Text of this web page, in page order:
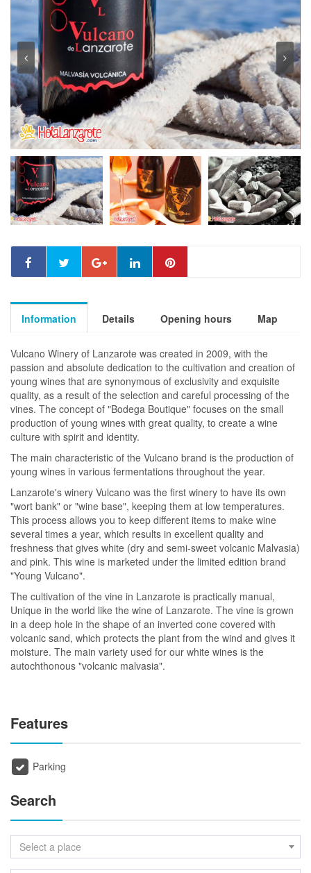
Information Details Opening hours Map
Vulcano Winery of Lanzarote was created in 2009, with the
passion and absolute dedication to the cultivation and creation of
young wines that are synonymous of exclusivity and exquisite
quality, as a result of the selection and careful processing of the
vines. The concept of "Bodega Boutique" focuses on the small
production of young wines with great quality, to create a wine
culture with spirit and identity.
The main characteristic of the Vulcano brand is the production of
young wines in various fermentations throughout the year.
Lanzarote's winery Vulcano was the first winery to have its own
"wort bank" or "wine base", keeping them at low temperatures.
This process allows you to keep different items to make wine
several times a year, which results in excellent quality and
freshness that gives white (dry and semi-sweet volcanic Malvasia)
and pink. This wine is marketed under the limited edition brand
"Young Vulcano".
The cultivation of the vine in Lanzarote is practically manual,
Unique in the world like the wine of Lanzarote. The vine is grown
in a deep hole in the shape of an inverted cone covered with
volcanic sand, which protects the plant from the wind and gives it
moisture. The main variety used for our white wines is the
autochthonous "volcanic malvasia".
Features
Parking
Search
Select a place